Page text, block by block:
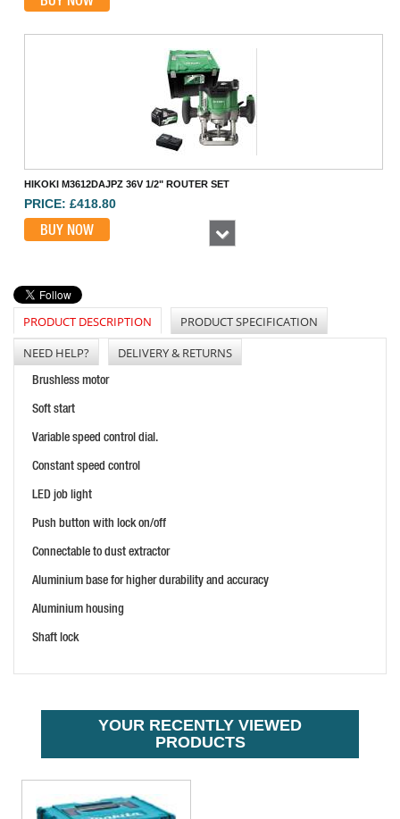
HIKOKI M3612DAJPZ 36V 1/2" ROUTER SET
PRICE: £418.80
BUY NOW
HIKOKI M1808DAJPZ 18V 1/4" ROUTER TRIMMER SET
PRICE: £264.00
BUY NOW
MAKITA DRT50ZJX3 18V BRUSHLESS ROUTER/TRIMMER
Next
PRODUCT DESCRIPTION
PRODUCT SPECIFICATION
NEED HELP?
DELIVERY & RETURNS
Brushless motor
Soft start
Variable speed control dial.
Constant speed control
LED job light
Push button with lock on/off
Connectable to dust extractor
Aluminium base for higher durability and accuracy
Aluminium housing
Shaft lock
YOUR RECENTLY VIEWED
PRODUCTS